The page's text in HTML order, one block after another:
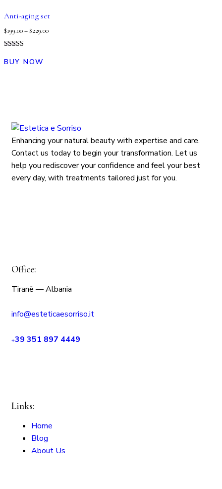
Anti-aging set
$199.00–$229.00
4.00
out of 5
BUY NOW
Enhancing your natural beauty with expertise and care.
Contact us today to begin your transformation. Let us
help you rediscover your confidence and feel your best
every day, with treatments tailored just for you.
Office:
Tiranë — Albania
info@esteticaesorriso.it
+39 351 897 4449
Links:
Home
Blog
About Us